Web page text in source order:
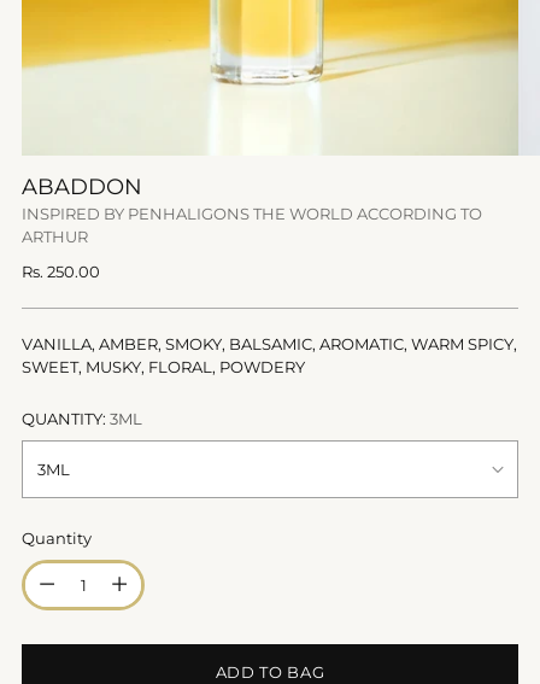
ABADDON
INSPIRED BY PENHALIGONS THE WORLD ACCORDING TO
ARTHUR
Regular
Rs. 250.00
VANILLA, AMBER, SMOKY, BALSAMIC, AROMATIC, WARM SPICY,
SWEET, MUSKY, FLORAL, POWDERY
QUANTITY: 3ML
Quantity
Quantity
ADD TO BAG